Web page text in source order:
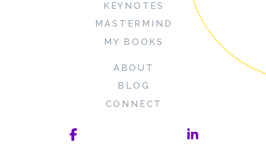
KEYNOTES
MASTERMIND
MY BOOKS
ABOUT
BLOG
CONNECT